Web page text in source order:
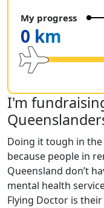
My progress
0 km
I'm
Doing it tough in
because people in
Queensland don’t
mental health
Flying Doctor is